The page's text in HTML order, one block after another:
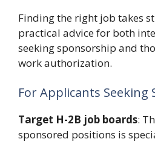
Finding the right job takes
practical advice for both
seeking sponsorship and
work authorization.
For Applicants Seeking
Target H-2B job boards:
sponsored positions is